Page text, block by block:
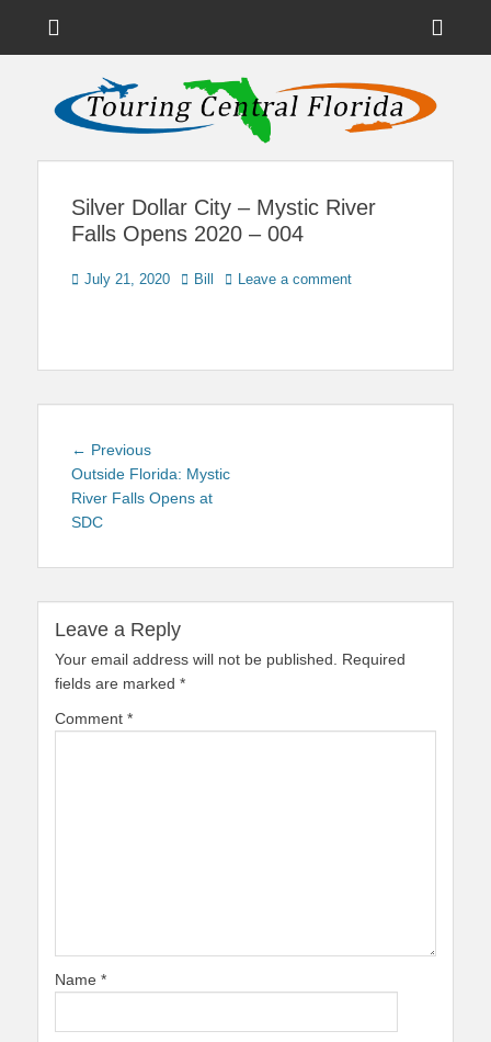
Touring Central
Florida
News on Theme Parks, Attractions, & Destinations Across Central
Florida & Beyond
Silver Dollar City – Mystic River
Falls Opens 2020 – 004
Posted
July 21, 2020 Author
Bill Leave a comment
Post
navigation
← PreviousPrevious
post:
Outside Florida: Mystic
River Falls Opens at
SDC
Leave a Reply
Your email address will not be published.
Required
fields are marked *
Comment *
Name *